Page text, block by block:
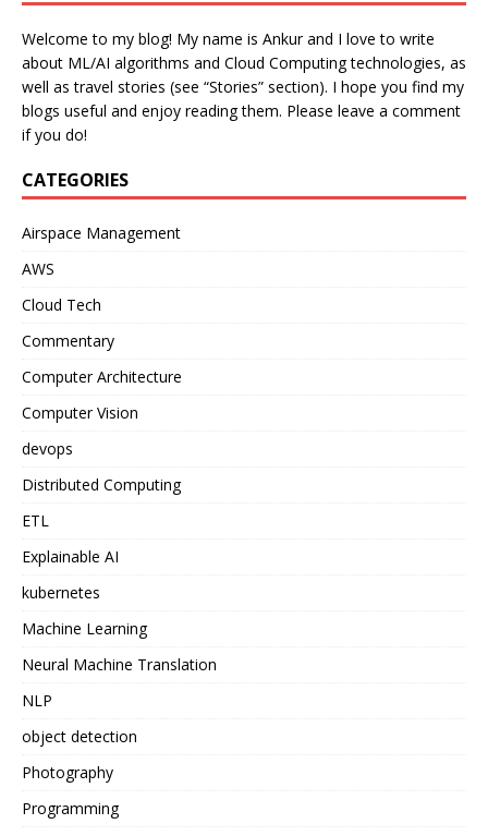
Welcome to my blog! My name is Ankur and I love to write
about ML/AI algorithms and Cloud Computing technologies, as
well as travel stories (see “Stories” section). I hope you find my
blogs useful and enjoy reading them. Please leave a comment
if you do!
CATEGORIES
Airspace Management
AWS
Cloud Tech
Commentary
Computer Architecture
Computer Vision
devops
Distributed Computing
ETL
Explainable AI
kubernetes
Machine Learning
Neural Machine Translation
NLP
object detection
Photography
Programming